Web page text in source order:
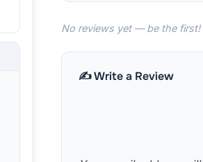
No reviews yet — be the first!
✍️ Write a Review